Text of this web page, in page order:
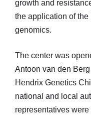
growth and
the application of
genomics.
The center was
Antoon van den
Hendrix Genetics
national and local
representatives